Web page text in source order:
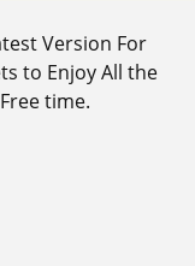
Version For
to Enjoy All the
time.